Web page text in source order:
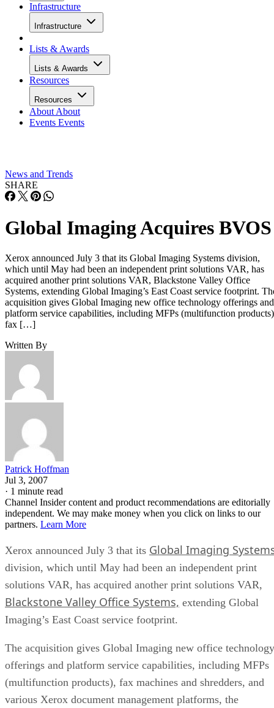
Infrastructure
Infrastructure
Lists & Awards
Lists & Awards
Resources
Resources
About About
Events Events
News and Trends
SHARE
Global Imaging Acquires BVOS
Xerox announced July 3 that its Global Imaging Systems division,
which until May had been an independent print solutions VAR, has
acquired another print solutions VAR, Blackstone Valley Office
Systems, extending Global Imaging’s East Coast service footprint.
acquisition gives Global Imaging new office technology offerings and
platform service capabilities, including MFPs (multifunction
fax […]
Written By
Patrick Hoffman
Jul 3, 2007
· 1 minute read
Channel Insider content and product recommendations are editorially
independent. We may make money when you click on links to our
partners. Learn More
Xerox announced July 3 that its Global Imaging
division, which until May had been an independent print
solutions VAR, has acquired another print solutions VAR,
Blackstone Valley Office Systems, extending Global
Imaging’s East Coast service footprint.
The acquisition gives Global Imaging new office technology
offerings and platform service capabilities, including MFPs
(multifunction products), fax machines and shredders, and
various Xerox document management platforms, the